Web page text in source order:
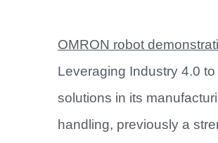
OMRON robot
Leveraging Industry 4.0
solutions in its
handling, previously a